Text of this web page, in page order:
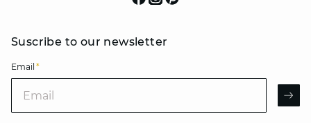
Suscribe to our newsletter
Email *